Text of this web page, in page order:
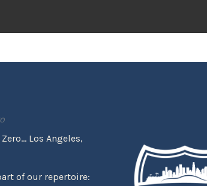
Los Angeles,
of our repertoire: